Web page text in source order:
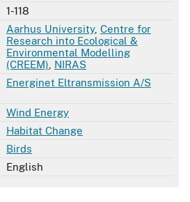
1-118
Aarhus University, Centre for
Research into Ecological &
Environmental Modelling
(CREEM) NIRAS
Energinet Eltransmission A/S
Wind Energy
Habitat Change
Birds
English